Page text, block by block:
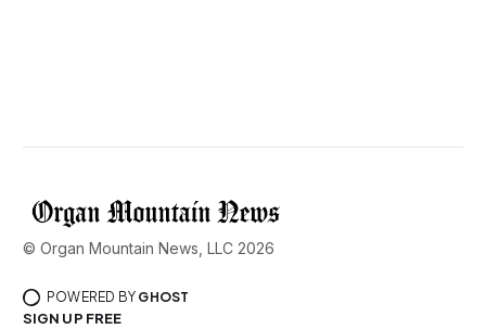
© Organ Mountain News, LLC 2026
POWERED BY GHOST
SIGN UP FREE